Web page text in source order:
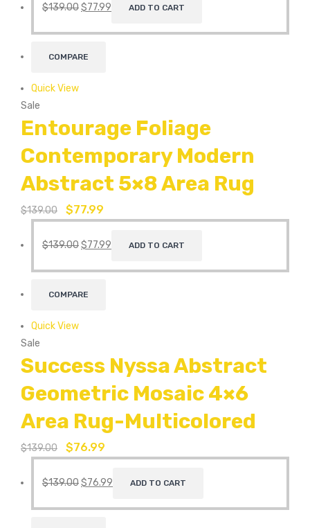
$139.00$77.99 ADD TO CART
COMPARE
Quick View
Sale
Entourage Foliage
Contemporary Modern
Abstract 5×8 Area Rug
$139.00 $77.99
$139.00$77.99 ADD TO CART
COMPARE
Quick View
Sale
Success Nyssa Abstract
Geometric Mosaic 4×6
Area Rug-Multicolored
$139.00 $76.99
$139.00$76.99 ADD TO CART